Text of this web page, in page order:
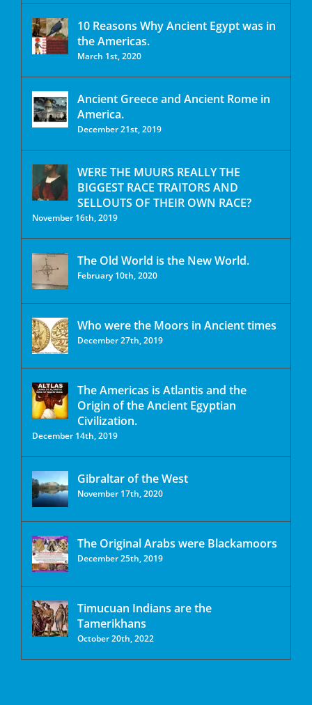
10 Reasons Why Ancient Egypt was in
the Americas.
March 1st, 2020
Ancient Greece and Ancient Rome in
America.
December 21st, 2019
WERE THE MUURS REALLY THE
BIGGEST RACE TRAITORS AND
SELLOUTS OF THEIR OWN RACE?
November 16th, 2019
The Old World is the New World.
February 10th, 2020
Who were the Moors in Ancient times
December 27th, 2019
The Americas is Atlantis and the
Origin of the Ancient Egyptian
Civilization.
December 14th, 2019
Gibraltar of the West
November 17th, 2020
The Original Arabs were Blackamoors
December 25th, 2019
Timucuan Indians are the
Tamerikhans
October 20th, 2022